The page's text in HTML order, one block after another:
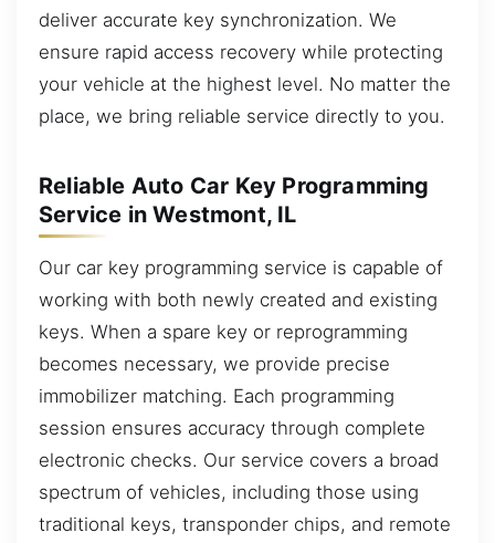
deliver accurate key synchronization. We
ensure rapid access recovery while protecting
your vehicle at the highest level. No matter the
place, we bring reliable service directly to you.
Reliable Auto Car Key Programming
Service in Westmont, IL
Our car key programming service is capable of
working with both newly created and existing
keys. When a spare key or reprogramming
becomes necessary, we provide precise
immobilizer matching. Each programming
session ensures accuracy through complete
electronic checks. Our service covers a broad
spectrum of vehicles, including those using
traditional keys, transponder chips, and remote